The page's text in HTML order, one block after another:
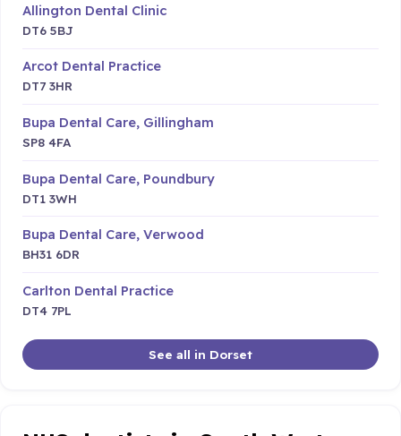
Allington Dental Clinic
DT6 5BJ
Arcot Dental Practice
DT7 3HR
Bupa Dental Care, Gillingham
SP8 4FA
Bupa Dental Care, Poundbury
DT1 3WH
Bupa Dental Care, Verwood
BH31 6DR
Carlton Dental Practice
DT4 7PL
See all in Dorset